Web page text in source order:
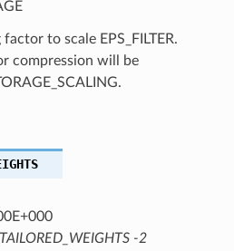
to scale EPS_FILTER.
compression will be
-2